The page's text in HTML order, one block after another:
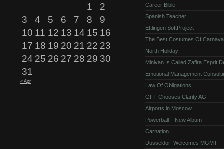
1
2
3
4 5 6 7 8
9
10 11 12 13 14 15 16
17 18 19 20 21 22 23
24 25 26 27 28 29 30
31
« Apr
Career Bible
Spanish Teacher
Ettlingen SoftProject
The Best Costumes Of
North Holiday
Minivan Is Called Zafira Esprit
Emotional Management
Law Of Obligations
GFT Chooses Clarity AG
Airports in Moscow
Powerball – New Album
Carnation
Dusseldorf Welcomes MGMT